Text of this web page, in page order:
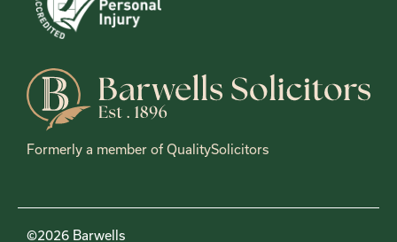
Formerly a member of QualitySolicitors
©2026 Barwells